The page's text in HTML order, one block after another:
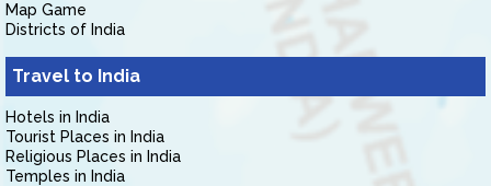
Map Game
Districts of India
Travel to India
Hotels in India
Tourist Places in India
Religious Places in India
Temples in India